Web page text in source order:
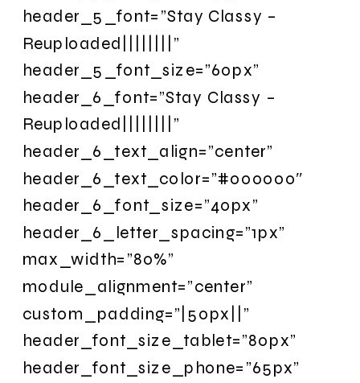
header_5_font=”Stay Classy –
Reuploaded||||||||”
header_5_font_size=”60px”
header_6_font=”Stay Classy –
Reuploaded||||||||”
header_6_text_align=”center”
header_6_text_color=”#000000″
header_6_font_size=”40px”
header_6_letter_spacing=”1px”
max_width=”80%”
module_alignment=”center”
custom_padding=”|50px||”
header_font_size_tablet=”80px”
header_font_size_phone=”65px”